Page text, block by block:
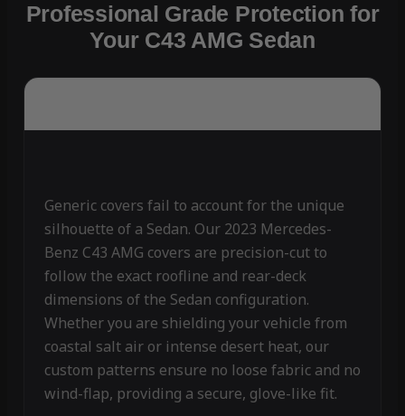
Professional Grade Protection for
Your C43 AMG Sedan
Generic covers fail to account for the unique
silhouette of a Sedan. Our 2023 Mercedes-
Benz C43 AMG covers are precision-cut to
follow the exact roofline and rear-deck
dimensions of the Sedan configuration.
Whether you are shielding your vehicle from
coastal salt air or intense desert heat, our
custom patterns ensure no loose fabric and no
wind-flap, providing a secure, glove-like fit.